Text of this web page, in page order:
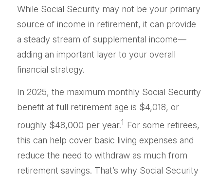
While Social Security may not be your primary
source of income in retirement, it can provide
a steady stream of supplemental income—
adding an important layer to your overall
financial strategy.
In 2025, the maximum monthly Social Security
benefit at full retirement age is $4,018, or
roughly $48,000 per year.1 For some retirees,
this can help cover basic living expenses and
reduce the need to withdraw as much from
retirement savings. That’s why Social Security